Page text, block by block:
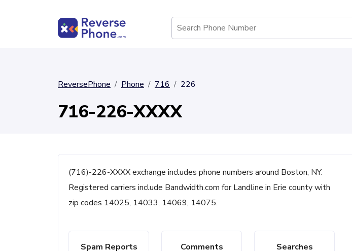
ReversePhone Phone 716 226
716-226-XXXX
(716)-226-XXXX exchange includes phone numbers around Boston, NY.
Registered carriers include Bandwidth.com for Landline in Erie county with
zip codes 14025, 14033, 14069, 14075.
Spam Reports Comments Searches